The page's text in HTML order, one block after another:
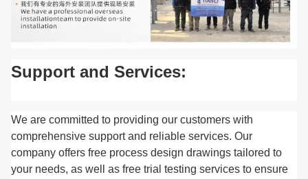
Support and Services:
We are committed to providing our customers with
comprehensive support and reliable services. Our
company offers free process design drawings tailored to
your needs, as well as free trial testing services to ensure